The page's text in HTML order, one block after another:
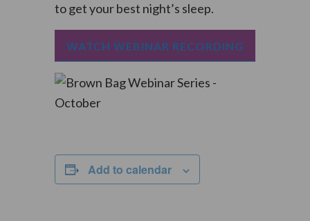
to get your best night’s sleep.
WATCH WEBINAR RECORDING
Add to calendar